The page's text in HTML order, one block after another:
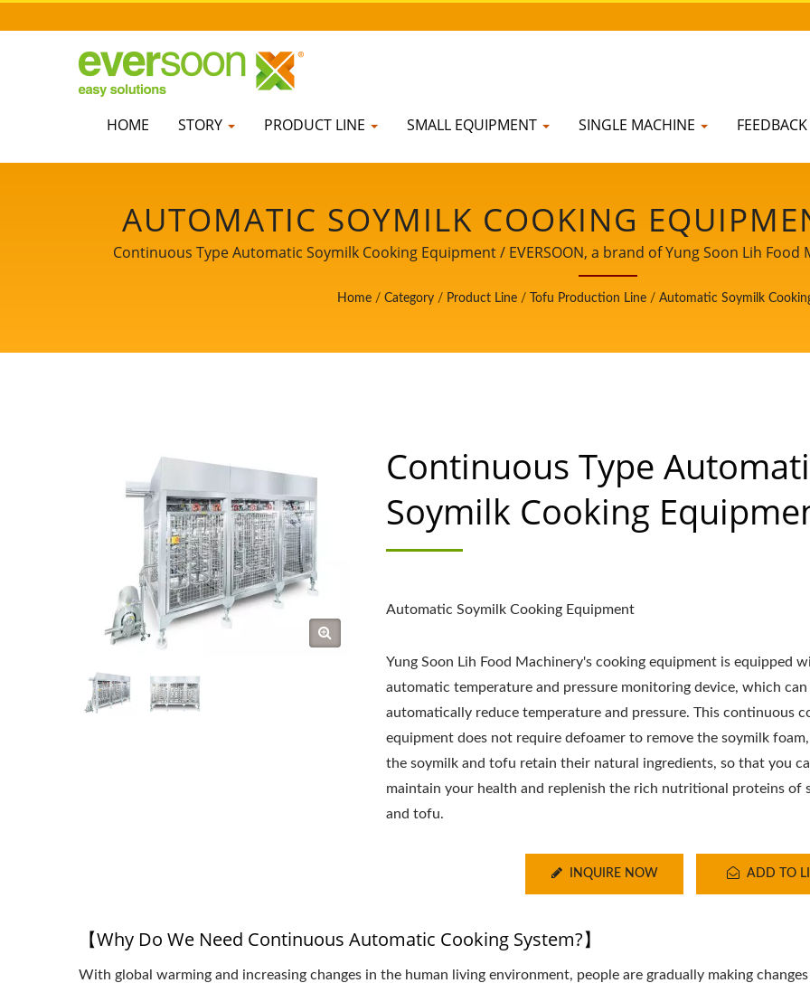
HOME STORY PRODUCT LINE SMALL EQUIPMENT SINGLE MACHINE FEEDBACK
AUTOMATIC SOYMILK COOKING
TOFU PRODUCT LINE, SOYBEAN SOAK
GRINDING & COOKING MACHINE
SOON LIH FOOD MACHINE
Continuous Type Automatic Soymilk Cooking Equipment / EVERSOON, a brand of Yung Soon Lih Food
Tofu Machines. Being a guardian of food safety, we share our core technology and professional
customers. Let us be your important and powerful partner to witness your
Home / Category / Product Line / Tofu Production Line / Automatic Soymilk
Continuous Type
Soymilk Cooking
Automatic Soymilk Cooking Equipment
Yung Soon Lih Food Machinery's cooking equipment is equipped
automatic temperature and pressure monitoring device, which can
automatically reduce temperature and pressure. This continuous
equipment does not require defoamer to remove the soymilk
the soymilk and tofu retain their natural ingredients, so that you
maintain your health and replenish the rich nutritional proteins of
and tofu.
ADD TO
INQUIRE NOW
【Why Do We Need Continuous Automatic Cooking System?】
With global warming and increasing changes in the human living environment, people are gradually making